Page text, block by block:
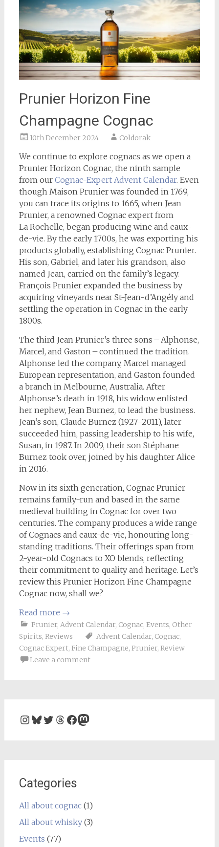
Prunier Horizon Fine
Champagne Cognac
10th December 2024 Coldorak
We continue to explore cognacs as we open a
Prunier Horizon Cognac, the ninth sample
from our Cognac-Expert Advent Calendar. Even
though Maison Prunier was founded in 1769,
you can trace its origins to 1665, when Jean
Prunier, a renowned Cognac expert from
La Rochelle, began producing wine and eaux-
de-vie. By the early 1700s, he was exporting his
products globally, establishing Cognac Prunier.
His son, Gabriel, and later his grandson, also
named Jean, carried on the family’s legacy.
François Prunier expanded the business by
acquiring vineyards near St-Jean-d’Angély and
settling the operation in Cognac in the early
1800s.
The third Jean Prunier’s three sons – Alphonse,
Marcel, and Gaston – continued the tradition.
Alphonse led the company, Marcel managed
European representation, and Gaston founded
a branch in Melbourne, Australia. After
Alphonse’s death in 1918, his widow enlisted
her nephew, Jean Burnez, to lead the business.
Jean’s son, Claude Burnez (1927–2011), later
succeeded him, passing leadership to his wife,
Susan, in 1987. In 2009, their son Stéphane
Burnez took over, joined by his daughter Alice
in 2016.
Now in its sixth generation, Cognac Prunier
remains family-run and based in the same
medieval building in Cognac for over two
centuries. The company produces a wide range
of Cognacs and eaux-de-vie, honouring long-
standing traditions. Their offerings span from
2-year-old Cognacs to XO blends, reflecting
their commitment to quality and heritage. Let’s
review this Prunier Horizon Fine Champagne
Cognac now, shall we?
Read more →
Prunier, Advent Calendar, Cognac, Events, Other
Spirits, Reviews Advent Calendar, Cognac,
Cognac Expert, Fine Champagne, Prunier, Review
Leave a comment
Instagram
Bluesky
Twitter
Threads
Facebook
Mastodon
Categories
All about cognac(1)
All about whisky(3)
Events (77)